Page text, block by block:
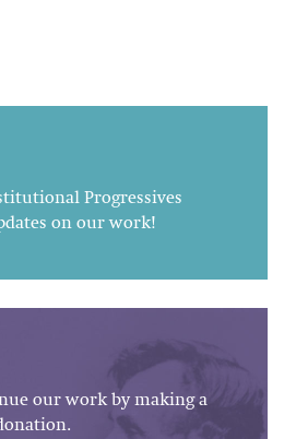
Progressives
on our work!
our work by making a